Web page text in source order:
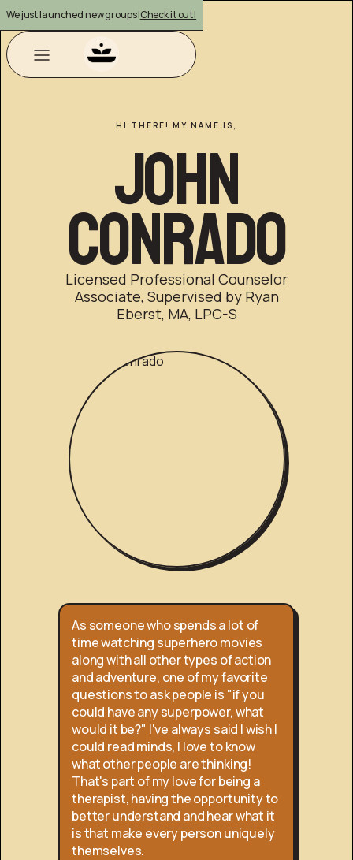
We just launched new groups!Check it out!
HI THERE! MY NAME IS,
John
Conrado
Licensed Professional Counselor
Associate, Supervised by Ryan
Eberst, MA, LPC-S
As someone who spends a lot of
time watching superhero movies
along with all other types of action
and adventure, one of my favorite
questions to ask people is "if you
could have any superpower, what
would it be?" I've always said I wish I
could read minds, I love to know
what other people are thinking!
That's part of my love for being a
therapist, having the opportunity to
better understand and hear what it
is that make every person uniquely
themselves.